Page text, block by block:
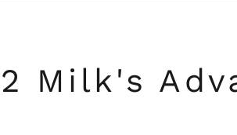
Milk's